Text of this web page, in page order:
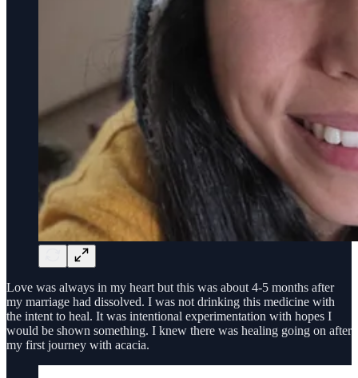
Love was always in my heart but this was about 4-5 months after
my marriage had dissolved. I was not drinking this medicine with
the intent to heal. It was intentional experimentation with hopes I
would be shown something. I knew there was healing going on after
my first journey with acacia.